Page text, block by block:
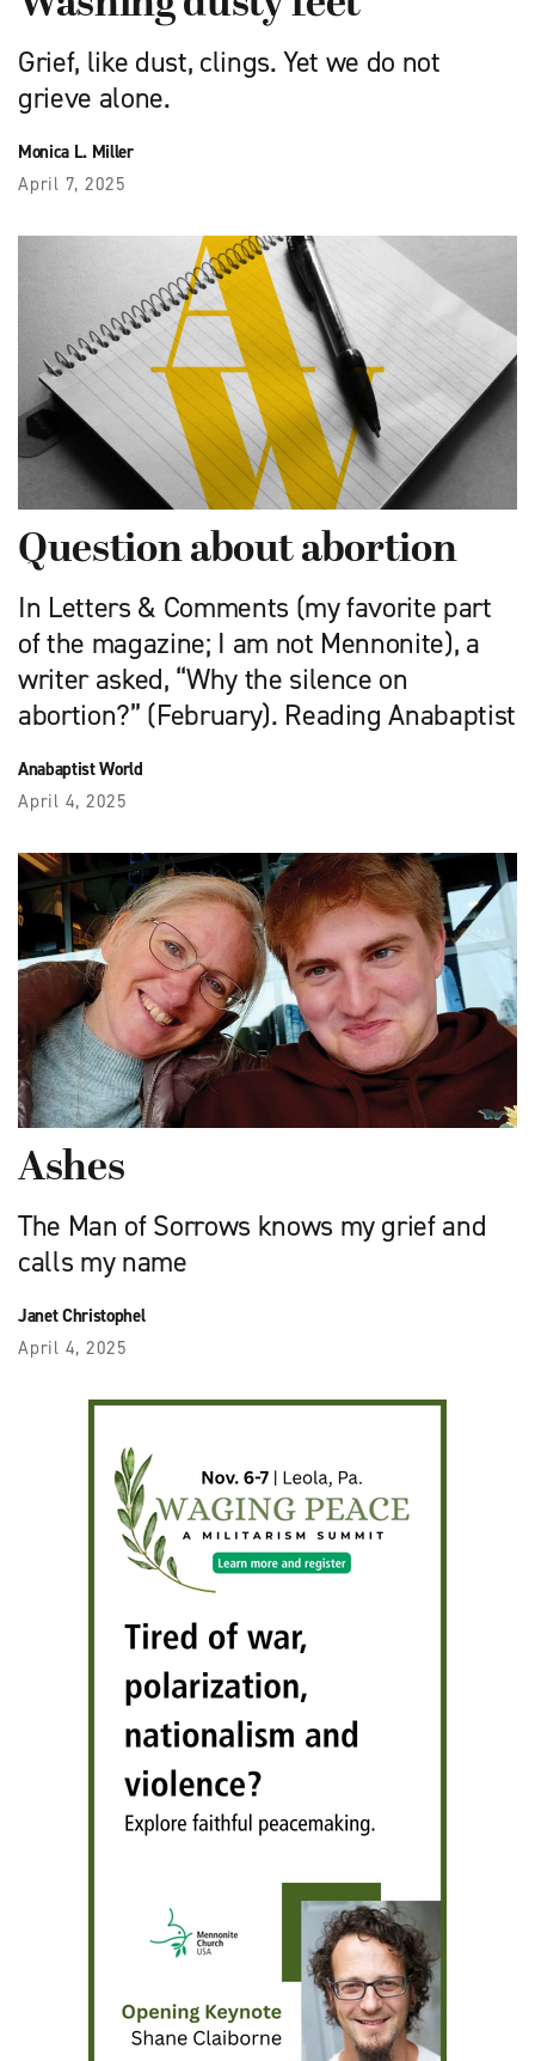
Grief, like dust, clings. Yet we do not
grieve alone.
Monica L. Miller
April 7, 2025
Question about abortion
In Letters & Comments (my favorite part
of the magazine; I am not Mennonite), a
writer asked, “Why the silence on
abortion?” (February). Reading Anabaptist
Anabaptist World
April 4, 2025
Ashes
The Man of Sorrows knows my grief and
calls my name
Janet Christophel
April 4, 2025